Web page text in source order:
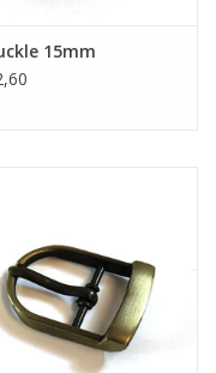
15mm